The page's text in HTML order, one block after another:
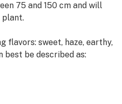
75 and 150 cm and will
plant.
flavors: sweet, haze, earthy,
best be described as: